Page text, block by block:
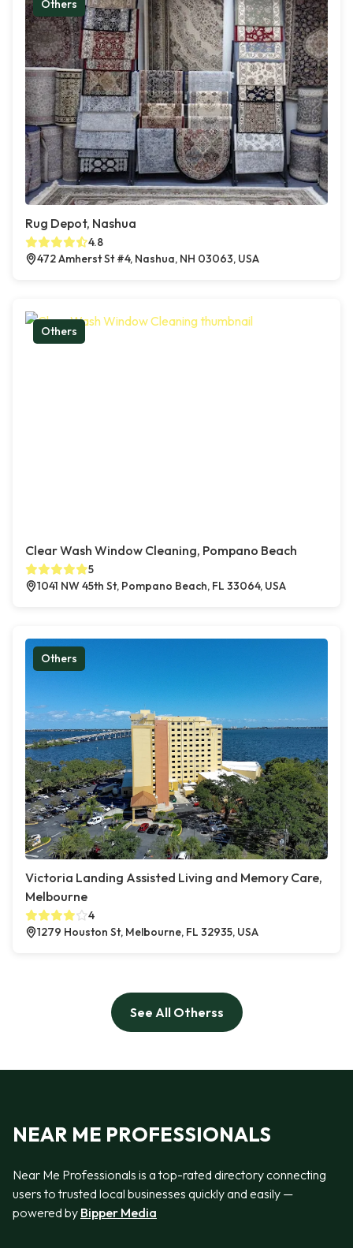
Others
Rug Depot, Nashua
4.8
472 Amherst St #4, Nashua, NH 03063, USA
Others
Clear Wash Window Cleaning, Pompano Beach
5
1041 NW 45th St, Pompano Beach, FL 33064, USA
Others
Victoria Landing Assisted Living and Memory Care,
Melbourne
4
1279 Houston St, Melbourne, FL 32935, USA
See All Otherss
NEAR ME PROFESSIONALS
Near Me Professionals is a top-rated directory connecting
users to trusted local businesses quickly and easily —
powered by Bipper Media